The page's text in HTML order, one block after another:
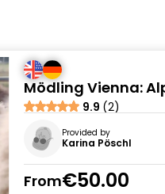
Mödling Vienna:
9.9 (2)
Provided by
Karina Pöschl
From€50.00